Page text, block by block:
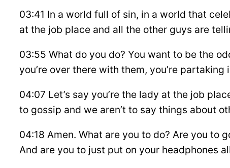
03:41 In a world full of sin, in a world that
at the job place and all the other guys are
03:55 What do you do? You want to be the
you’re over there with them, you’re
04:07 Let’s say you’re the lady at the job
to gossip and we aren’t to say things about
04:18 Amen. What are you to do? Are you to
And are you to just put on your headphones